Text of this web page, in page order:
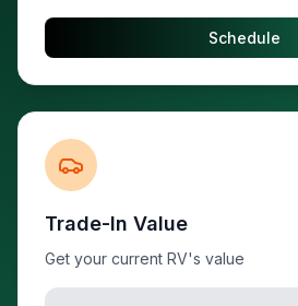
Schedule
Trade-In Value
Get your current RV's value